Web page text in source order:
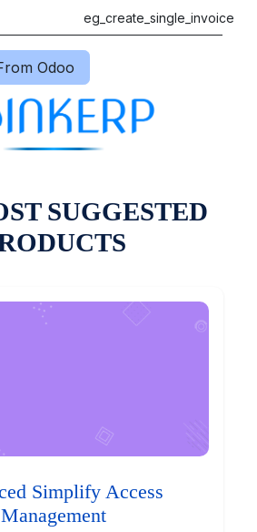
eg_create_single_invoice
Odoo
SUGGESTED
Simplify Access
Management